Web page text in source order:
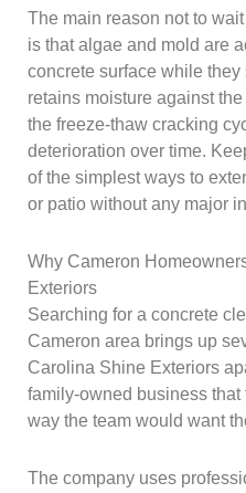
The main reason not to
is that algae and mold are
concrete surface while
retains moisture against
the freeze-thaw cracking
deterioration over time.
of the simplest ways to
or patio without any major
Why Cameron
Exteriors
Searching for a concrete
Cameron area brings up
Carolina Shine Exteriors
family-owned business that
way the team would want
The company uses